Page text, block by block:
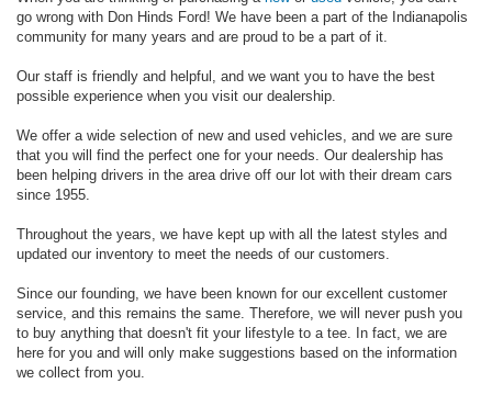
go wrong with Don Hinds Ford! We have been a part of the Indianapolis
community for many years and are proud to be a part of it.
Our staff is friendly and helpful, and we want you to have the best
possible experience when you visit our dealership.
We offer a wide selection of new and used vehicles, and we are sure
that you will find the perfect one for your needs. Our dealership has
been helping drivers in the area drive off our lot with their dream cars
since 1955.
Throughout the years, we have kept up with all the latest styles and
updated our inventory to meet the needs of our customers.
Since our founding, we have been known for our excellent customer
service, and this remains the same. Therefore, we will never push you
to buy anything that doesn't fit your lifestyle to a tee. In fact, we are
here for you and will only make suggestions based on the information
we collect from you.